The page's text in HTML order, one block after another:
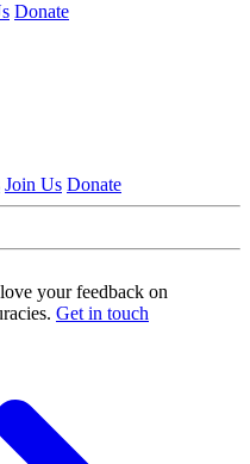
Donate
Join Us Donate
your feedback on
Get in touch